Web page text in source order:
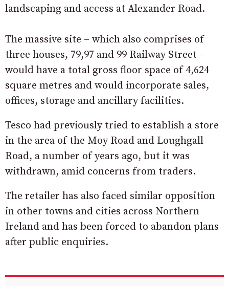
landscaping and access at Alexander Road.
The massive site – which also comprises of
three houses, 79,97 and 99 Railway Street –
would have a total gross floor space of 4,624
square metres and would incorporate sales,
offices, storage and ancillary facilities.
Tesco had previously tried to establish a store
in the area of the Moy Road and Loughgall
Road, a number of years ago, but it was
withdrawn, amid concerns from traders.
The retailer has also faced similar opposition
in other towns and cities across Northern
Ireland and has been forced to abandon plans
after public enquiries.